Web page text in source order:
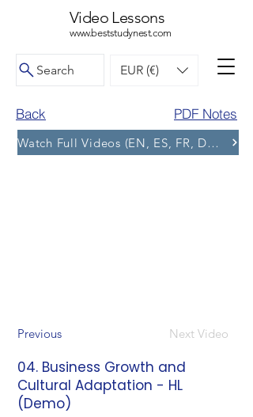
Video Lessons
www.beststudynest.com
Search EUR (€)
Back PDF Notes
Watch Full Videos (EN, ES, FR, DE, BG) and More Tests
Previous Next Video
04. Business Growth and
Cultural Adaptation - HL
(Demo)